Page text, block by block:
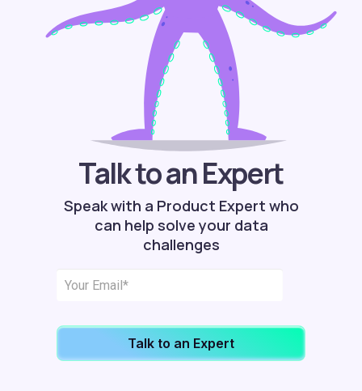
Talk to an Expert
Speak with a Product Expert who
can help solve your data
challenges
Talk to an Expert